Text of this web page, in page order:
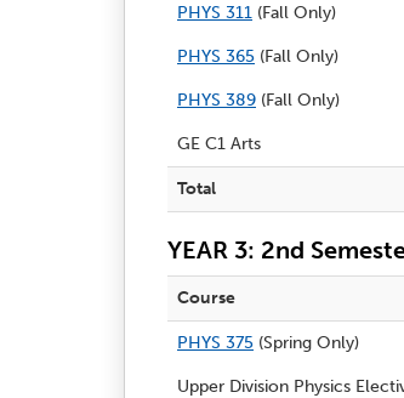
PHYS 311 (Fall Only)
PHYS 365 (Fall Only)
PHYS 389 (Fall Only)
GE C1 Arts
Total
YEAR 3: 2nd
Course
PHYS 375 (Spring Only)
Upper Division Physics